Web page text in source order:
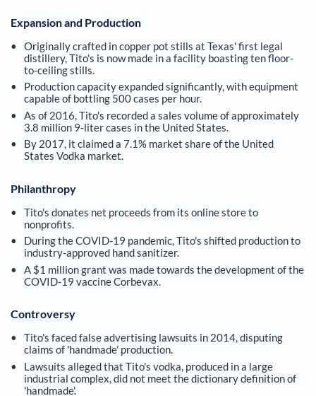
Expansion and Production
Originally crafted in copper pot stills at Texas' first legal
distillery, Tito's is now made in a facility boasting ten floor-
to-ceiling stills.
Production capacity expanded significantly, with equipment
capable of bottling 500 cases per hour.
As of 2016, Tito's recorded a sales volume of approximately
3.8 million 9-liter cases in the United States.
By 2017, it claimed a 7.1% market share of the United
States Vodka market.
Philanthropy
Tito's donates net proceeds from its online store to
nonprofits.
During the COVID-19 pandemic, Tito's shifted production to
industry-approved hand sanitizer.
A $1 million grant was made towards the development of the
COVID-19 vaccine Corbevax.
Controversy
Tito's faced false advertising lawsuits in 2014, disputing
claims of 'handmade' production.
Lawsuits alleged that Tito's vodka, produced in a large
industrial complex, did not meet the dictionary definition of
'handmade'.